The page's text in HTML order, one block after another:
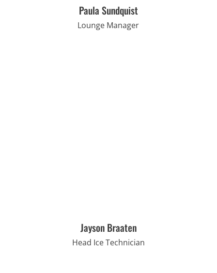
Paula Sundquist
Lounge Manager
Jayson Braaten
Head Ice Technician